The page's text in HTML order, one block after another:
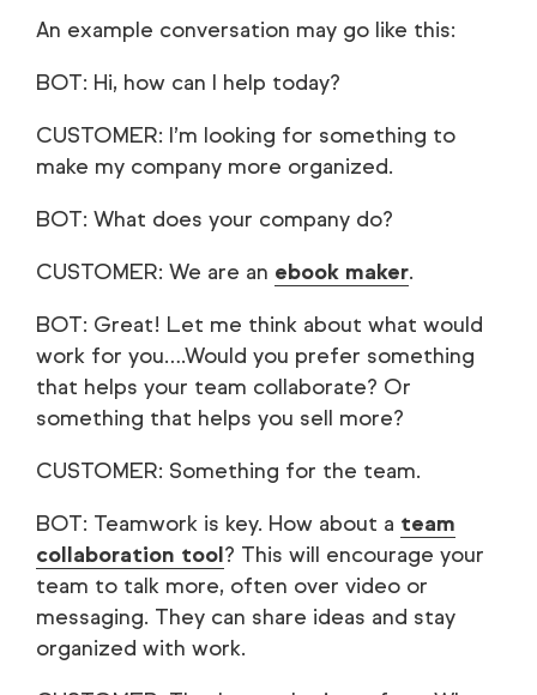
An example conversation may go like this:
BOT: Hi, how can I help today?
CUSTOMER: I’m looking for something to
make my company more organized.
BOT: What does your company do?
CUSTOMER: We are an ebook maker.
BOT: Great! Let me think about what would
work for you….Would you prefer something
that helps your team collaborate? Or
something that helps you sell more?
CUSTOMER: Something for the team.
BOT: Teamwork is key. How about a team
collaboration tool? This will encourage your
team to talk more, often over video or
messaging. They can share ideas and stay
organized with work.